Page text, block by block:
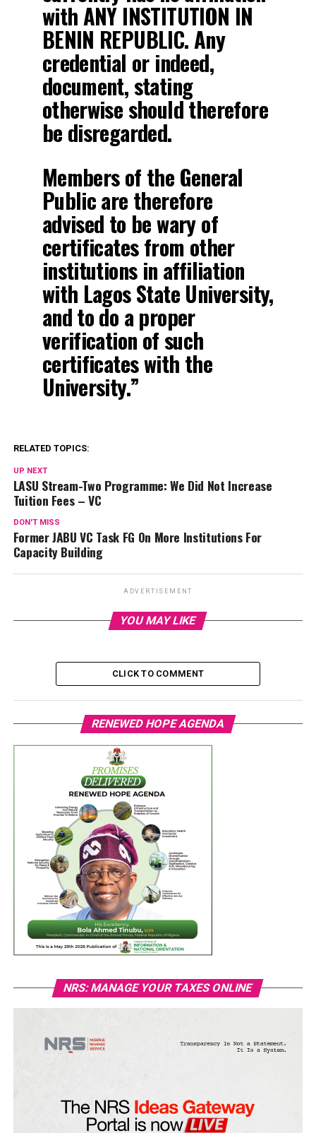
with ANY INSTITUTION IN
BENIN REPUBLIC. Any
credential or indeed,
document, stating
otherwise should therefore
be disregarded.
Members of the General
Public are therefore
advised to be wary of
certificates from other
institutions in affiliation
with Lagos State University,
and to do a proper
verification of such
certificates with the
University.”
RELATED TOPICS:
UP NEXT
LASU Stream-Two Programme: We Did Not Increase
Tuition Fees – VC
DON'T MISS
Former JABU VC Task FG On More Institutions For
Capacity Building
ADVERTISEMENT
YOU MAY LIKE
CLICK TO COMMENT
RENEWED HOPE AGENDA
NRS: MANAGE YOUR TAXES ONLINE